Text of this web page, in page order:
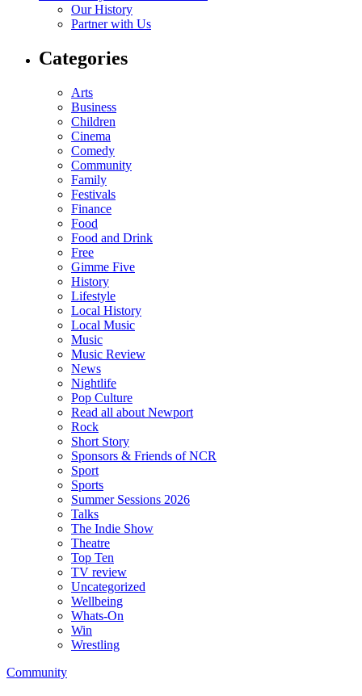
Our History
Partner with Us
Categories
Arts
Business
Children
Cinema
Comedy
Community
Family
Festivals
Finance
Food
Food and Drink
Free
Gimme Five
History
Lifestyle
Local History
Local Music
Music
Music Review
News
Nightlife
Pop Culture
Read all about Newport
Rock
Short Story
Sponsors & Friends of NCR
Sport
Sports
Summer Sessions 2026
Talks
The Indie Show
Theatre
Top Ten
TV review
Uncategorized
Wellbeing
Whats-On
Win
Wrestling
Community